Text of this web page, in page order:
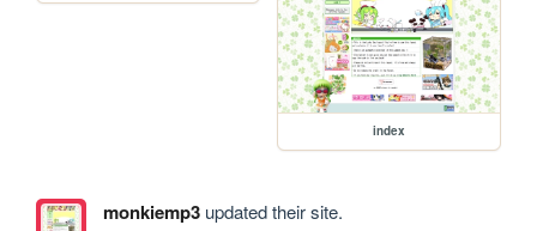
index
monkiemp3updated their site.